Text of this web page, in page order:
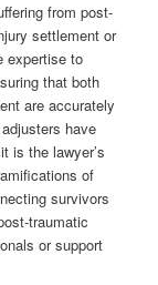
from post-
settlement or
expertise to
that both
are accurately
have
is the lawyer’s
of
survivors
traumatic
or support